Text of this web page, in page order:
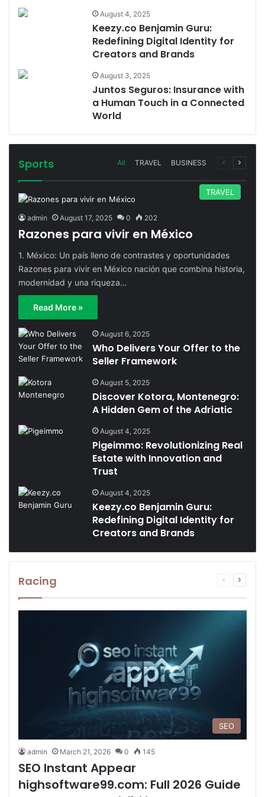
August 4, 2025
Keezy.co Benjamin Guru:
Redefining Digital Identity for
Creators and Brands
August 3, 2025
Juntos Seguros: Insurance with
a Human Touch in a Connected
World
Sports All TRAVEL BUSINESS
Previous
Next
TRAVEL
admin August 17, 2025 0 202
Razones para vivir en México
1. México: Un país lleno de contrastes y oportunidades
Razones para vivir en México nación que combina historia,
modernidad y una riqueza…
Read More »
August 6, 2025
Who Delivers Your Offer to the
Seller Framework
August 5, 2025
Discover Kotora, Montenegro:
A Hidden Gem of the Adriatic
August 4, 2025
Pigeimmo: Revolutionizing Real
Estate with Innovation and
Trust
August 4, 2025
Keezy.co Benjamin Guru:
Redefining Digital Identity for
Creators and Brands
Racing
Previous
Next
SEO
admin March 21, 2026 0 145
SEO Instant Appear
highsoftware99.com: Full 2026 Guide